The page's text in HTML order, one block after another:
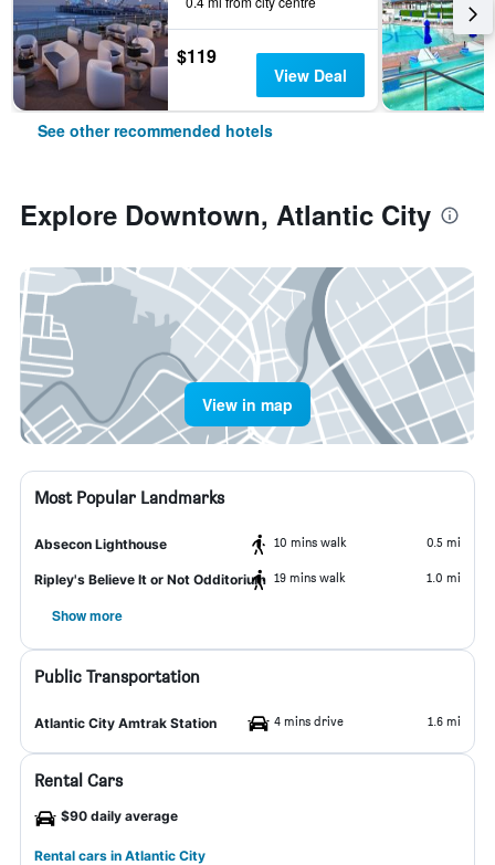
$119
View Deal
See other recommended hotels
Explore Downtown, Atlantic City
View in map
Most Popular Landmarks
Absecon Lighthouse 10 mins walk 0.5 mi
Ripley's Believe It or Not Odditorium 19 mins walk 1.0 mi
Show more
Public Transportation
Atlantic City Amtrak Station 4 mins drive 1.6 mi
Rental Cars
$90 daily average
Rental cars in Atlantic City